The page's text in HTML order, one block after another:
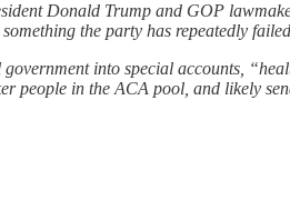
Donald Trump and GOP
the party has repeatedly
into special accounts,
people in the ACA pool, and likely